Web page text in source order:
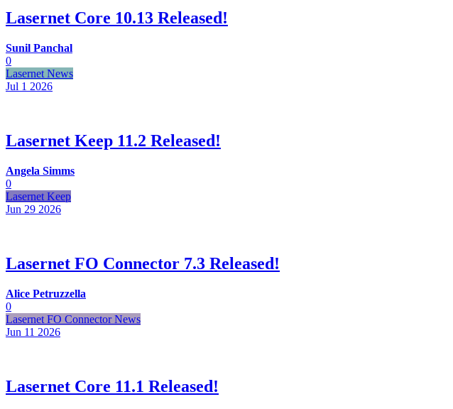
Lasernet Core 10.13 Released!
Sunil Panchal
0
Lasernet News
Jul 1 2026
Lasernet Keep 11.2 Released!
Angela Simms
0
Lasernet Keep
Jun 29 2026
Lasernet FO Connector 7.3 Released!
Alice Petruzzella
0
Lasernet FO Connector News
Jun 11 2026
Lasernet Core 11.1 Released!